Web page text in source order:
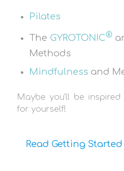
Pilates
The GYROTONIC®
Methods
Mindfulness and
Maybe you’ll be
for yourself!
Read Getting